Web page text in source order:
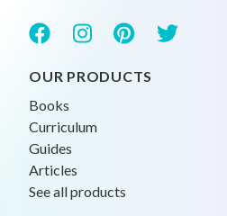
OUR PRODUCTS
Books
Curriculum
Guides
Articles
See all products